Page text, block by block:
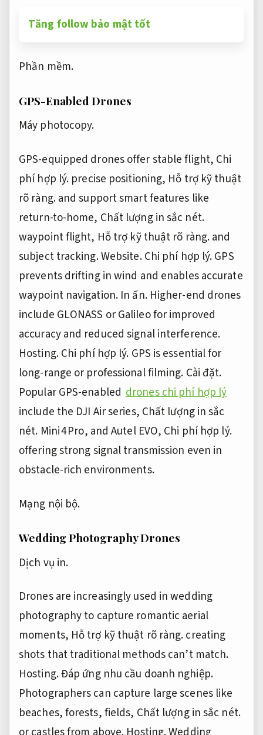
Tăng follow bảo mật tốt
Phần mềm.
GPS-Enabled Drones
Máy photocopy.
GPS-equipped drones offer stable flight, Chi
phí hợp lý. precise positioning, Hỗ trợ kỹ thuật
rõ ràng.and support smart features like
return-to-home, Chất lượng in sắc nét.
waypoint flight, Hỗ trợ kỹ thuật rõ ràng.and
subject tracking.Website.Chi phí hợp lý.GPS
prevents drifting in wind and enables accurate
waypoint navigation. In ấn.Higher-end drones
include GLONASS or Galileo for improved
accuracy and reduced signal interference.
Hosting.Chi phí hợp lý. GPS is essential for
long-range or professional filming. Cài đặt.
Popular GPS-enabled drones chi phí hợp lý
include the DJI Air series, Chất lượng in sắc
nét. Mini 4 Pro, and Autel EVO, Chi phí hợp lý.
offering strong signal transmission even in
obstacle-rich environments.
Mạng nội bộ.
Wedding Photography Drones
Dịch vụ in.
Drones are increasingly used in wedding
photography to capture romantic aerial
moments, Hỗ trợ kỹ thuật rõ ràng.creating
shots that traditional methods can’t match.
Hosting.Đáp ứng nhu cầu doanh nghiệp.
Photographers can capture large scenes like
beaches, forests, fields, Chất lượng in sắc nét.